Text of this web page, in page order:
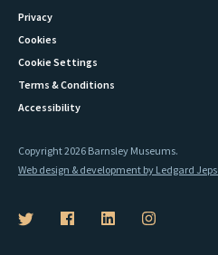
Privacy
Cookies
Cookie Settings
Terms & Conditions
Accessibility
Copyright 2026 Barnsley Museums.
Web design & development by Ledgard
B
B
a
B
a
B
a